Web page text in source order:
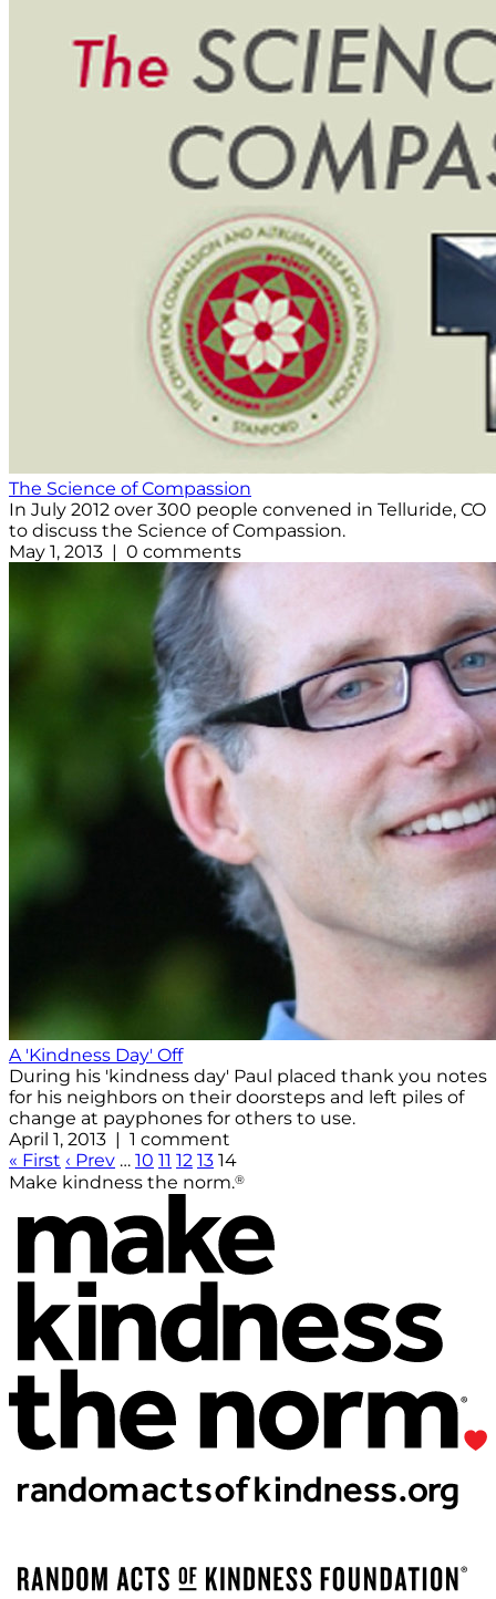
The Science of Compassion
In July 2012 over 300 people convened in Telluride, CO
to discuss the Science of Compassion.
May 1, 2013 | 0 comments
A 'Kindness Day' Off
During his 'kindness day' Paul placed thank you notes
for his neighbors on their doorsteps and left piles of
change at payphones for others to use.
April 1, 2013 | 1 comment
« First ‹ Prev … 10 11 12 13 14
Make kindness the norm.®